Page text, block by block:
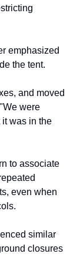
emphasized
the tent.
and moved
were
was in the
to associate
even when
similar
closures